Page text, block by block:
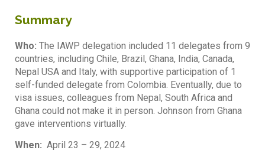
Summary
Who: The IAWP delegation included 11 delegates from 9
countries, including Chile, Brazil, Ghana, India, Canada,
Nepal USA and Italy, with supportive participation of 1
self-funded delegate from Colombia. Eventually, due to
visa issues, colleagues from Nepal, South Africa and
Ghana could not make it in person. Johnson from Ghana
gave interventions virtually.
When: April 23 – 29, 2024